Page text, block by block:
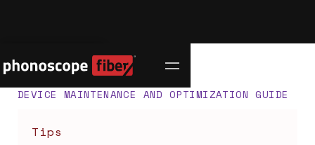
SUPPORT CENTER/
DEVICE MAINTENANCE AND OPTIMIZATION GUIDE
Tips